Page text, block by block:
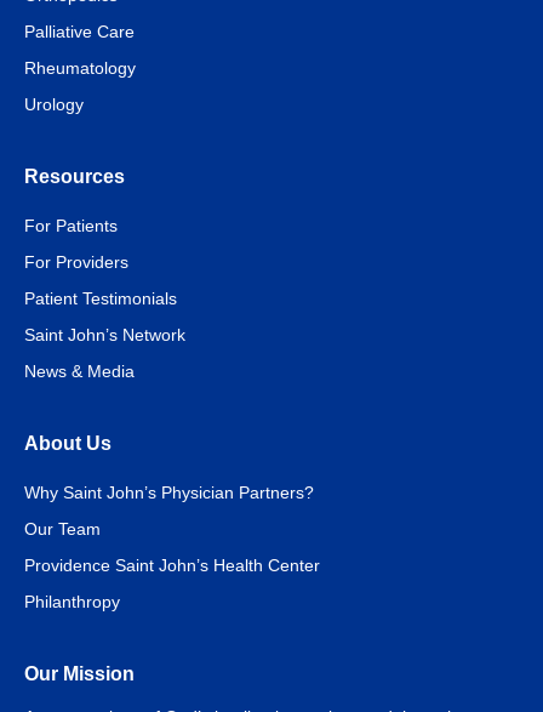
Palliative Care
Rheumatology
Urology
About Us
Why Saint John’s Physician Partners?
Our Team
Providence Saint John’s Health Center
Philanthropy
Our Mission
Resources
For Patients
For Providers
Patient Testimonials
Saint John’s Network
News & Media